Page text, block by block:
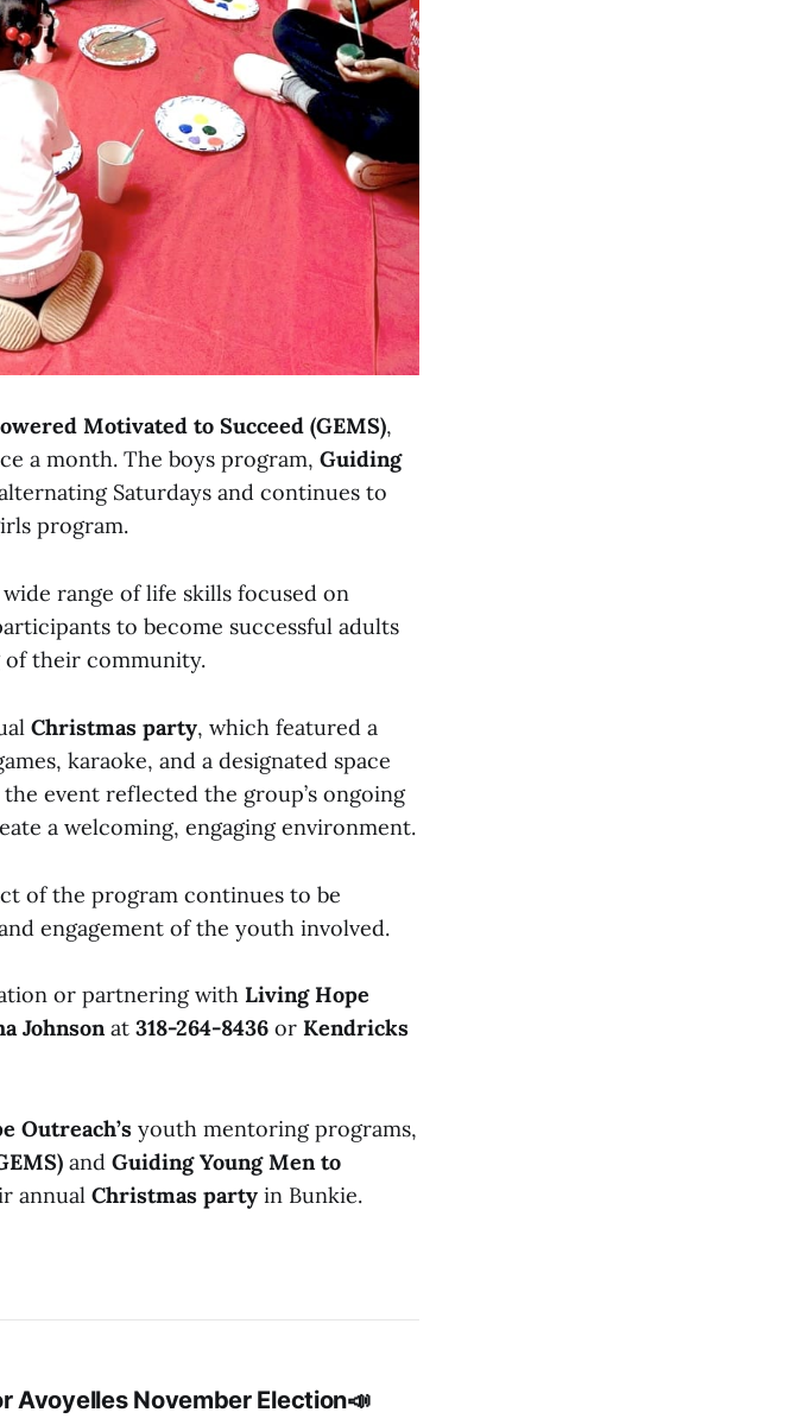
Motivated to Succeed (GEMS),
a month. The boys program, Guiding
Saturdays and continues to
program.
range of life skills focused on
to become successful adults
their community.
Christmas party, which featured a
karaoke, and a designated space
the event reflected the group’s ongoing
a welcoming, engaging environment.
of the program continues to be
engagement of the youth involved.
or partnering with Living Hope
Johnsonat 318-264-8436 or Kendricks
Outreach’s youth mentoring programs,
and Guiding Young Men to
annual Christmas party in Bunkie.
Avoyelles November Election📣